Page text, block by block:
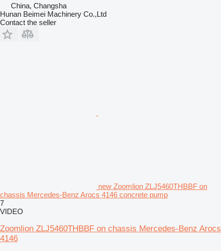
China, Changsha
Hunan Beimei Machinery Co.,Ltd
Contact the seller
new Zoomlion ZLJ5460THBBF on
chassis Mercedes-Benz Arocs 4146 concrete pump
7
VIDEO
Zoomlion ZLJ5460THBBF on chassis Mercedes-Benz Arocs
4146